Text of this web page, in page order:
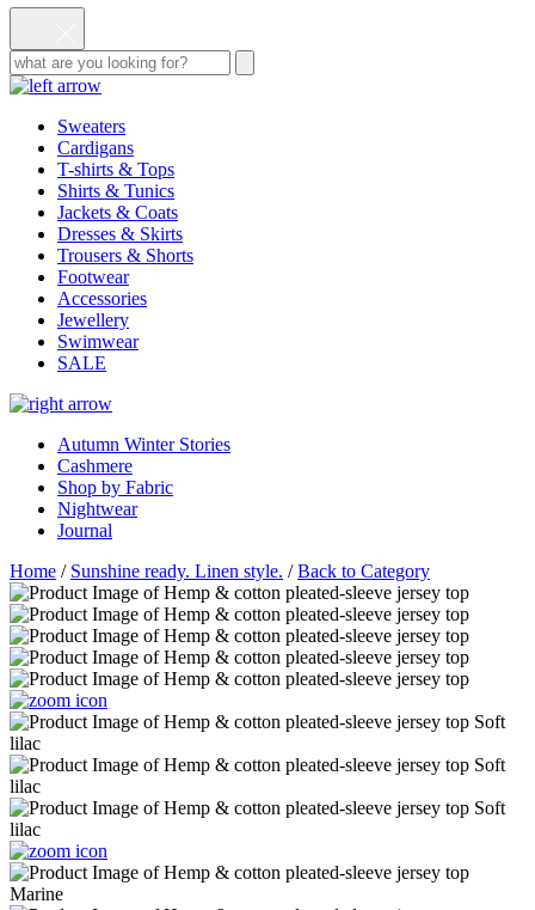
Sweaters
Cardigans
T-shirts & Tops
Shirts & Tunics
Jackets & Coats
Dresses & Skirts
Trousers & Shorts
Footwear
Accessories
Jewellery
Swimwear
SALE
Autumn Winter Stories
Cashmere
Shop by Fabric
Nightwear
Journal
Home / Sunshine ready. Linen style. /Back to Category